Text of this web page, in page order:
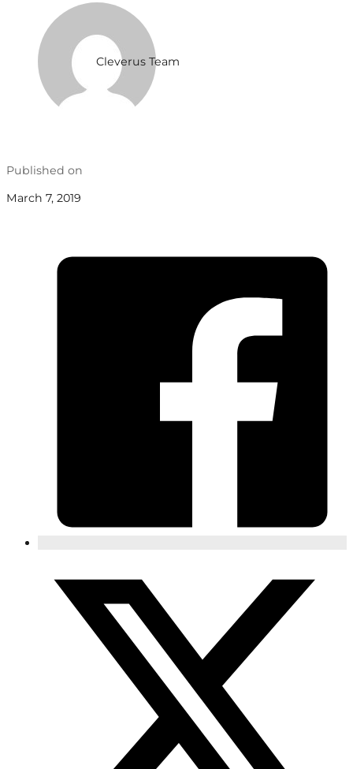
Cleverus Team
Published on
March 7, 2019